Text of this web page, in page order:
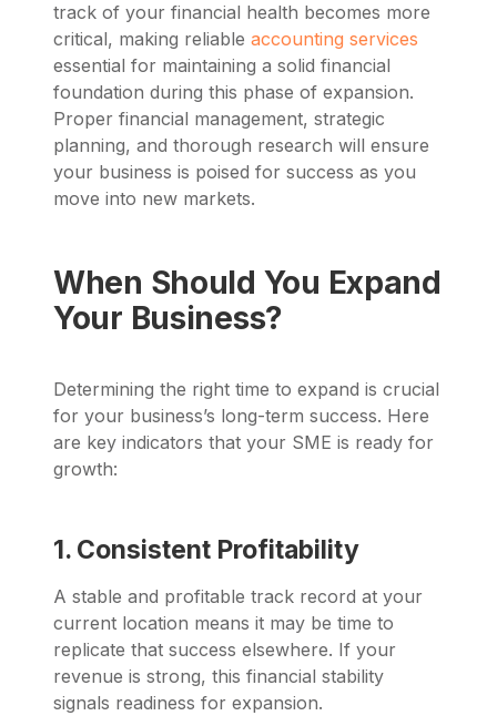
track of your financial health becomes more
critical, making reliable accounting services
essential for maintaining a solid financial
foundation during this phase of expansion.
Proper financial management, strategic
planning, and thorough research will ensure
your business is poised for success as you
move into new markets.
When Should You Expand
Your Business?
Determining the right time to expand is crucial
for your business’s long-term success. Here
are key indicators that your SME is ready for
growth:
1. Consistent Profitability
A stable and profitable track record at your
current location means it may be time to
replicate that success elsewhere. If your
revenue is strong, this financial stability
signals readiness for expansion.